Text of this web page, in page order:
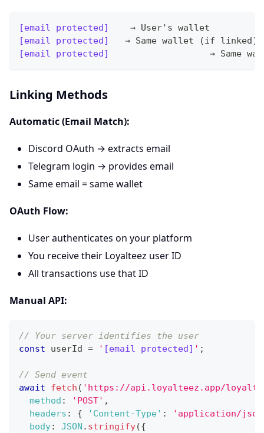
[email protected]
    → User's wallet
[email protected]
   → Same wallet (if linked)
[email protected]
→ Same
Linking Methods
Automatic (Email Match):
Discord OAuth → extracts email
Telegram login → provides email
Same email = same wallet
OAuth Flow:
User authenticates on your platform
You receive their Loyalteez user ID
All transactions use that ID
Manual API:
// Your server identifies the user
const userId = ' [email protected] ' ;
// Send event
await
fetch ( 'https://api.loyalteez.app/
method : 'POST' ,
headers : { 'Content-Type' :
'application/
body: JSON . stringify({